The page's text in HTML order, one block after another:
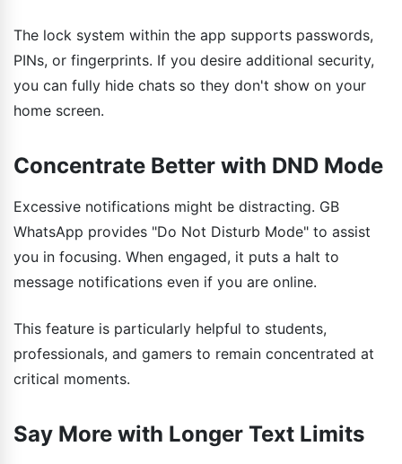
The lock system within the app supports passwords,
PINs, or fingerprints. If you desire additional security,
you can fully hide chats so they don't show on your
home screen.
Concentrate Better with DND Mode
Excessive notifications might be distracting. GB
WhatsApp provides "Do Not Disturb Mode" to assist
you in focusing. When engaged, it puts a halt to
message notifications even if you are online.
This feature is particularly helpful to students,
professionals, and gamers to remain concentrated at
critical moments.
Say More with Longer Text Limits